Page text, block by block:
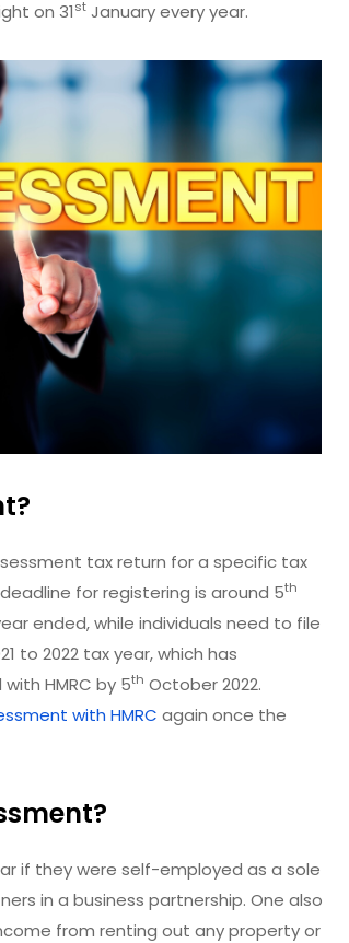
on 31st January every year.
tax return for a specific tax
for registering is around 5th
ended, while individuals need to file
to 2022 tax year, which has
HMRC by 5th October 2022.
with HMRC again once the
if they were self-employed as a sole
in a business partnership. One also
from renting out any property or